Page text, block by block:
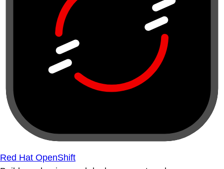
Red Hat OpenShift